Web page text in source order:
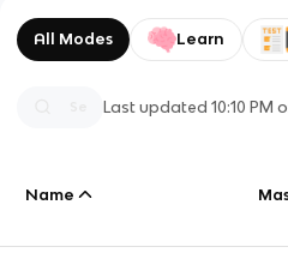
All Modes Learn
Last updated10:10 PM
Name